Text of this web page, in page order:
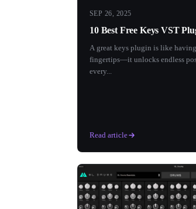
SEP 26, 2025
10 Best Free Keys VST
A great keys plugin is like
fingertips—it unlocks endless
every...
Read article